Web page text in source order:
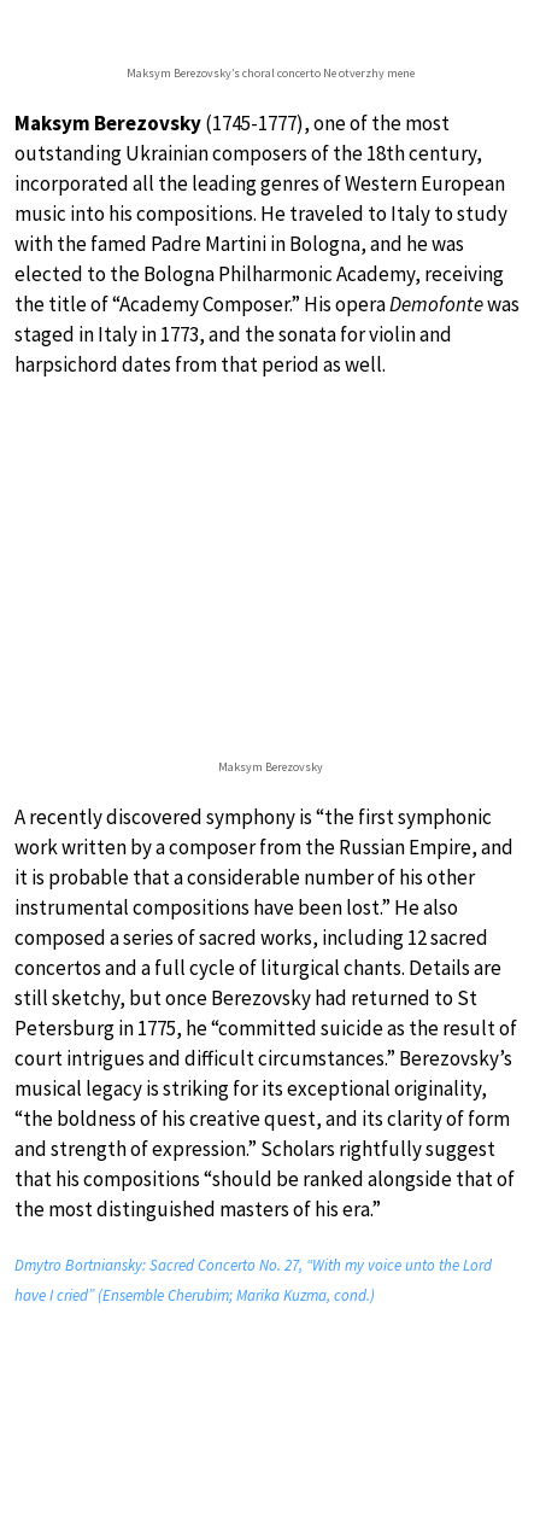
Maksym Berezovsky’s choral concerto Ne otverzhy mene
Maksym Berezovsky(1745-1777), one of the most
outstanding Ukrainian composers of the 18th century,
incorporated all the leading genres of Western European
music into his compositions. He traveled to Italy to study
with the famed Padre Martini in Bologna, and he was
elected to the Bologna Philharmonic Academy, receiving
the title of “Academy Composer.” His operaDemofontewas
staged in Italy in 1773, and the sonata for violin and
harpsichord dates from that period as well.
Maksym Berezovsky
A recently discovered symphony is “the first symphonic
work written by a composer from the Russian Empire, and
it is probable that a considerable number of his other
instrumental compositions have been lost.” He also
composed a series of sacred works, including 12 sacred
concertos and a full cycle of liturgical chants. Details are
still sketchy, but once Berezovsky had returned to St
Petersburg in 1775, he “committed suicide as the result of
court intrigues and difficult circumstances.” Berezovsky’s
musical legacy is striking for its exceptional originality,
“the boldness of his creative quest, and its clarity of form
and strength of expression.” Scholars rightfully suggest
that his compositions “should be ranked alongside that of
the most distinguished masters of his era.”
Dmytro Bortniansky: Sacred Concerto No. 27, “With my voice unto the Lord
have I cried” (Ensemble Cherubim; Marika Kuzma, cond.)